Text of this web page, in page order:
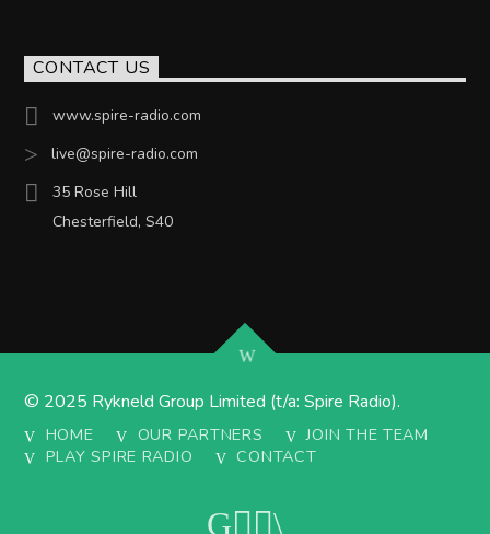
CONTACT US
www.spire-radio.com
live@spire-radio.com
35 Rose Hill
Chesterfield, S40
© 2025 Rykneld Group Limited (t/a: Spire Radio).
HOME OUR PARTNERS
JOIN THE TEAM
PLAY SPIRE RADIO
CONTACT